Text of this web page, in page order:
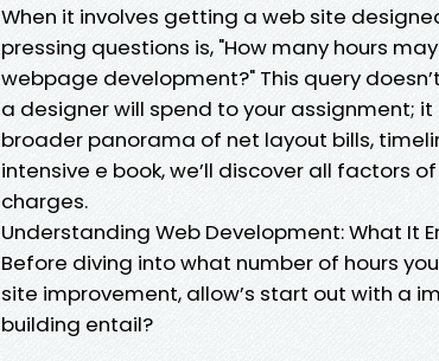
When it involves getting a web site
pressing questions is, "How many hours
webpage development?" This query
a designer will spend to your assignment;
broader panorama of net layout bills,
intensive e book, we’ll discover all factors
charges.
Understanding Web Development: What It
Before diving into what number of hours
site improvement, allow’s start out with a
building entail?